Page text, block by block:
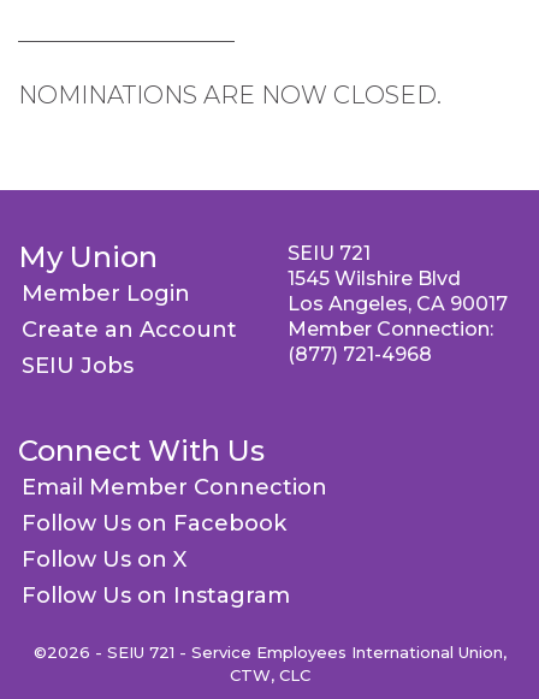
—————————
NOMINATIONS ARE NOW CLOSED.
My Union
Member Login
Create an Account
SEIU Jobs
Connect With Us
Email Member Connection
Follow Us on Facebook
Follow Us on X
Follow Us on Instagram
SEIU 721
1545 Wilshire Blvd
Los Angeles, CA 90017
Member Connection:
(877) 721-4968
©2026 - SEIU 721 - Service Employees International Union,
CTW, CLC